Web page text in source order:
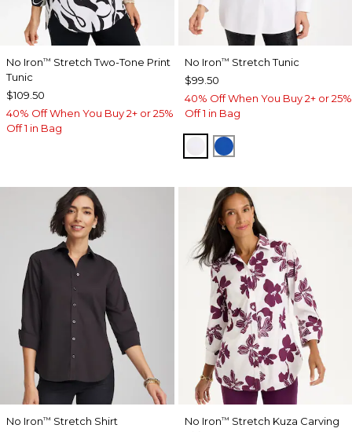
No Iron™ Stretch Two-Tone Print
Tunic
$109.50
40% Off When You Buy 2+ or 25%
Off 1 in Bag
No Iron™ Stretch Tunic
$99.50
40% Off When You Buy 2+ or 25%
Off 1 in Bag
OPTIC WHITE
PLANETARY BLUE
No Iron™ Stretch Shirt
No Iron™ Stretch Kuza Carving